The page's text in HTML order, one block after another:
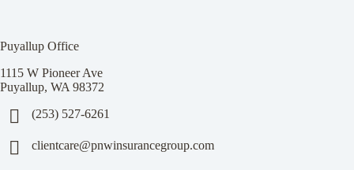
Puyallup Office
1115 W Pioneer Ave
Puyallup, WA 98372
(253) 527-6261
clientcare@pnwinsurancegroup.com